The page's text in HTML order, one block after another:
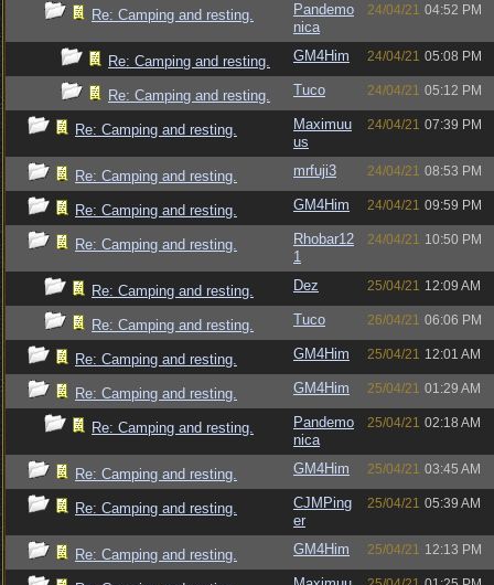
Re: Camping and resting.
Pandemo
nica
24/04/21 04:52 PM
Re: Camping and resting. GM4Him 24/04/21 05:08 PM
Re: Camping and resting. Tuco 24/04/21 05:12 PM
Re: Camping and resting.
Maximuu
us
24/04/21 07:39 PM
Re: Camping and resting. mrfuji3 24/04/21 08:53 PM
Re: Camping and resting. GM4Him 24/04/21 09:59 PM
Re: Camping and resting.
Rhobar12
1
24/04/21 10:50 PM
Re: Camping and resting. Dez 25/04/21 12:09 AM
Re: Camping and resting. Tuco 26/04/21 06:06 PM
Re: Camping and resting. GM4Him 25/04/21 12:01 AM
Re: Camping and resting. GM4Him 25/04/21 01:29 AM
Re: Camping and resting.
Pandemo
nica
25/04/21 02:18 AM
Re: Camping and resting. GM4Him 25/04/21 03:45 AM
Re: Camping and resting.
CJMPing
er
25/04/21 05:39 AM
Re: Camping and resting. GM4Him 25/04/21 12:13 PM